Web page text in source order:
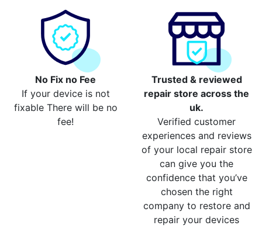
No Fix no Fee
If your device is not
fixable There will be no
fee!
Trusted & reviewed
repair store across the
uk.
Verified customer
experiences and reviews
of your local repair store
can give you the
confidence that you’ve
chosen the right
company to restore and
repair your devices